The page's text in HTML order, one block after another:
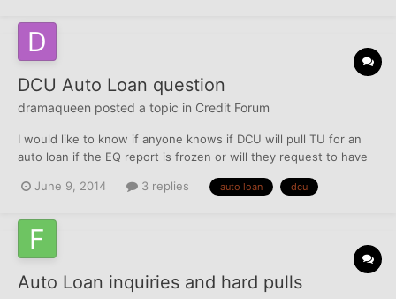
DCU Auto Loan question
dramaqueen posted a topic in Credit Forum
I would like to know if anyone knows if DCU will pull TU for an
auto loan if the EQ report is frozen or will they request to have
June 9, 2014
3 replies auto loan dcu
Auto Loan inquiries and hard pulls